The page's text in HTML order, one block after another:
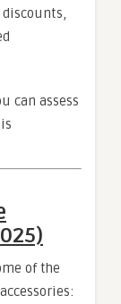
can assess
is
of the